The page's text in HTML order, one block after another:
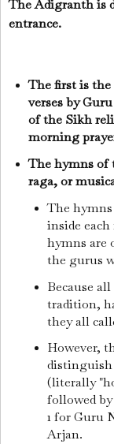
The Adigranth is
entrance.
The first is
verses by
of the Sikh
morning
The hymns of
raga, or
The
inside
hymns are
the gurus
Because
tradition,
they all
However,
distinguish
(literally
followed
1 for Guru
Arjan.